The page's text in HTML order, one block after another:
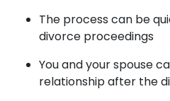
The process can be
divorce proceedings
You and your spouse
relationship after the